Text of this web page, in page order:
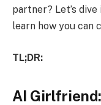
partner? Let’s
learn how you can
TL;DR:
AI